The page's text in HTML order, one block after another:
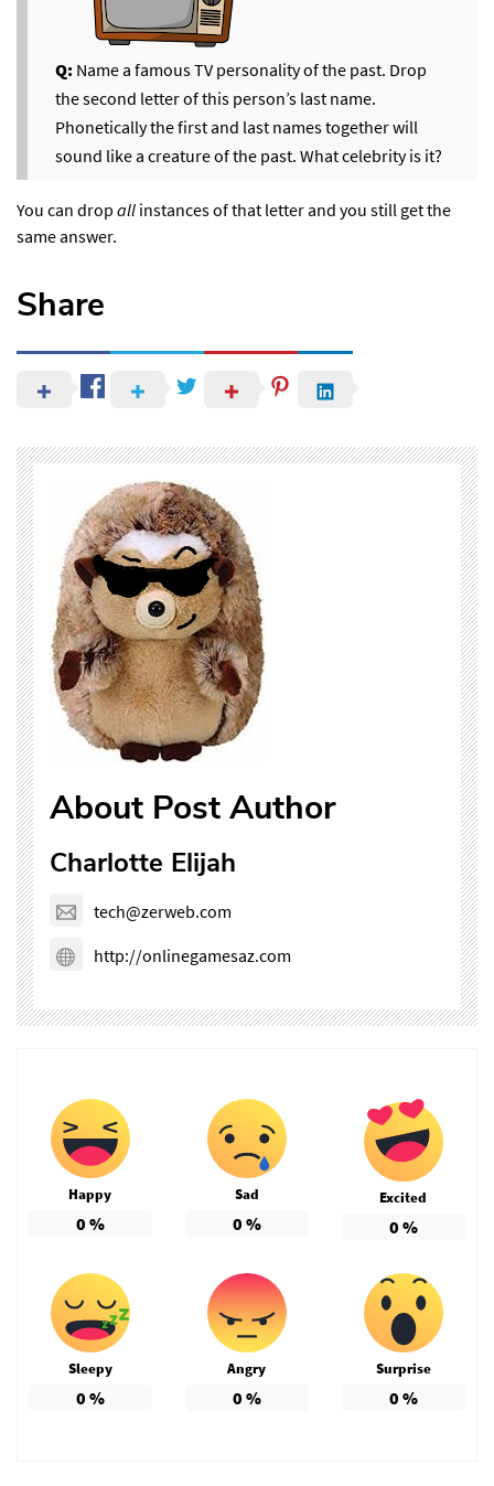
Q: Name a famous TV personality of the past. Drop
the second letter of this person’s last name.
Phonetically the first and last names together will
sound like a creature of the past. What celebrity is it?
You can drop all instances of that letter and you still get the
same answer.
Share
About Post Author
Charlotte Elijah
tech@zerweb.com
http://onlinegamesaz.com
Happy
0 %
Sad
0 %
Excited
0 %
Sleepy
0 %
Angry
0 %
Surprise
0 %